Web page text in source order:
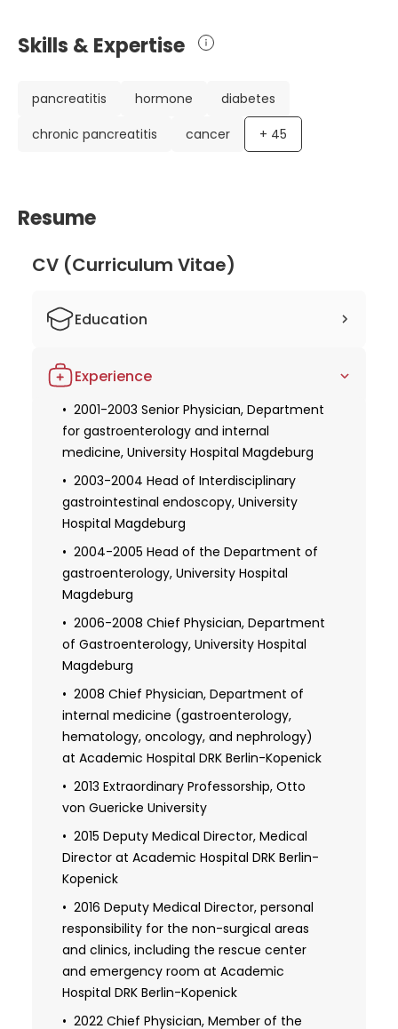
Department of Gastroenterology at the Academic
Hospital DRK in Berlin, where he has demonstrated
gastroenterology and hepatology, Prof. Dr. Kahl's
expertise is evident in his extensive list of scientific
publications, totaling 436. His research covers
demonstrates his commitment to advancing
outcomes. Patients can trust in Prof. Dr. Kahl's
expertise and experience. His dedication to his field
societies further validate his reputation as a top
passion for patient care, Prof. Dr. Kahl is
undoubtedly a leading practitioner.
Skills & Expertise
pancreatitis hormone
diabetes
chronic pancreatitis
cancer + 45
Resume
CV (Curriculum Vitae)
Education
Academy Magdeburg
1995 License to practice
1996 Promotion
2001 Focus on gastroenterology in the
field of internal medicine
2004 Habilitation
Experience
2001-2003 Senior Physician, Department
for gastroenterology and internal
medicine, University Hospital Magdeburg
2003-2004 Head of Interdisciplinary
gastrointestinal endoscopy, University
Hospital Magdeburg
2004-2005 Head of the Department of
gastroenterology, University Hospital
Magdeburg
2006-2008 Chief Physician, Department
of Gastroenterology, University Hospital
Magdeburg
2008 Chief Physician, Department of
internal medicine (gastroenterology,
hematology, oncology, and nephrology)
at Academic Hospital DRK Berlin-Kopenick
2013 Extraordinary Professorship, Otto
von Guericke University
2015 Deputy Medical Director, Medical
Director at Academic Hospital DRK Berlin-
Kopenick
2016 Deputy Medical Director, personal
responsibility for the non-surgical areas
and clinics, including the rescue center
and emergency room at Academic
Hospital DRK Berlin-Kopenick
2022 Chief Physician, Member of the